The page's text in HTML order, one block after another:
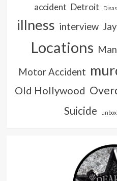
accident Detroit
illness interview
Locations
Motor Accident
Old Hollywood
Suicide